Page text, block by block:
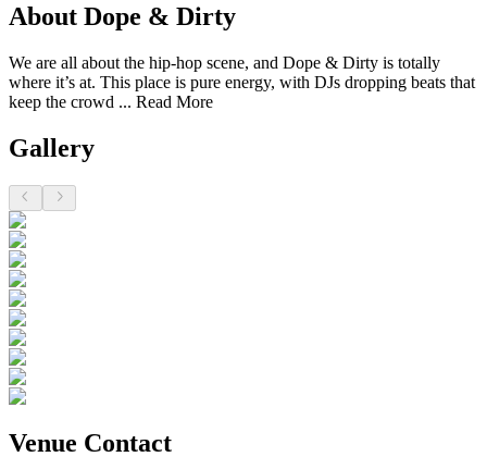
About Dope & Dirty
We are all about the hip-hop scene, and Dope & Dirty is totally
where it’s at. This place is pure energy, with DJs dropping beats that
keep the crowd ... Read More
Gallery
Venue Contact